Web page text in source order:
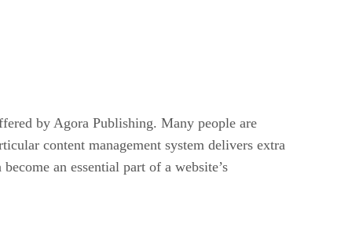
by Agora Publishing. Many people are
content management system delivers extra
an essential part of a website’s